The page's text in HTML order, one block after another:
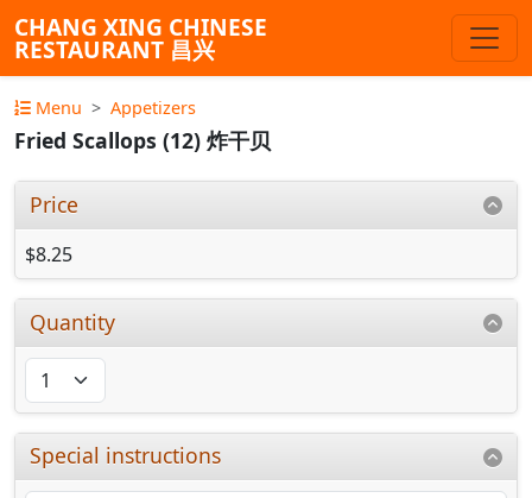
CHANG XING CHINESE
RESTAURANT 昌兴
Menu Appetizers
Fried Scallops (12) 炸干贝
Price
$8.25
Quantity
Special instructions